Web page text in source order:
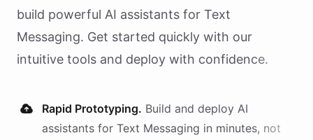
build powerful AI assistants for Text
Messaging. Get started quickly with our
intuitive tools and deploy with confidence.
Rapid Prototyping. Build and deploy AI
assistants for Text Messaging in minutes, not